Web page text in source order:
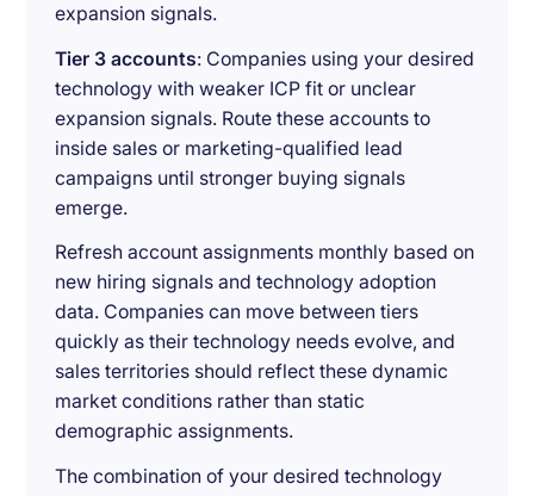
expansion signals.
Tier 3 accounts: Companies using your desired
technology with weaker ICP fit or unclear
expansion signals. Route these accounts to
inside sales or marketing-qualified lead
campaigns until stronger buying signals
emerge.
Refresh account assignments monthly based on
new hiring signals and technology adoption
data. Companies can move between tiers
quickly as their technology needs evolve, and
sales territories should reflect these dynamic
market conditions rather than static
demographic assignments.
The combination of your desired technology